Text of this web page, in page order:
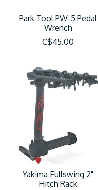
Park Tool PW-5 Pedal
Wrench
C$45.00
Yakima Fullswing 2"
Hitch Rack